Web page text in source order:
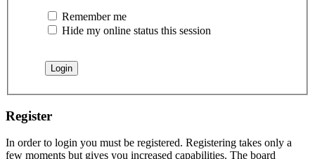
Remember me
Hide my online status this session
Register
In order to login you must be registered. Registering takes only a
few moments but gives you increased capabilities. The board